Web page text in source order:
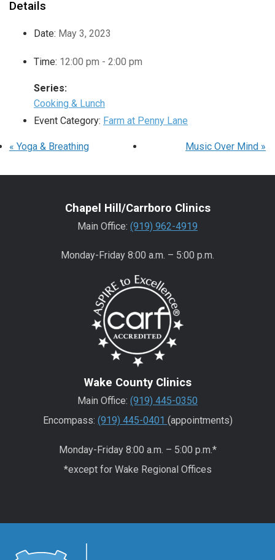
Details
Date: May 3, 2023
Time: 12:00 pm - 2:00 pm
Series:
Cooking & Lunch
Event Category: Farm at Penny Lane
« Yoga & Breathing Music Over Mind »
Chapel Hill/Carrboro Clinics
Main Office: (919) 962-4919
Monday-Friday 8:00 a.m. – 5:00 p.m.
Wake County Clinics
Main Office: (919) 445-0350
Encompass: (919) 445-0401 (appointments)
Monday-Friday 8:00 a.m. – 5:00 p.m.*
*except for Wake Regional Offices